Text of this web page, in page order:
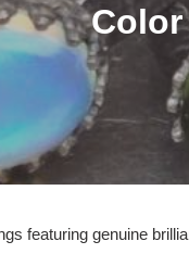
C
o
l
e
c
Color
featuring genuine